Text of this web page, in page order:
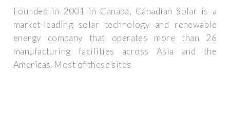
Founded in 2001 in Canada, Canadian Solar is a
market-leading solar technology and renewable
energy company that operates more than 26
manufacturing facilities across Asia and the
Americas. Most of these sites